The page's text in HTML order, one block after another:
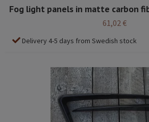
Fog light panels in matte carbon
61,02 €
Delivery 4-5 days from Swedish stock